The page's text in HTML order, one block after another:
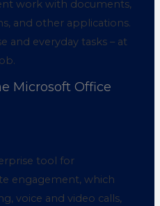
work with documents,
and other applications.
and everyday tasks – at
Microsoft Office
tool for
engagement, which
voice and video calls,